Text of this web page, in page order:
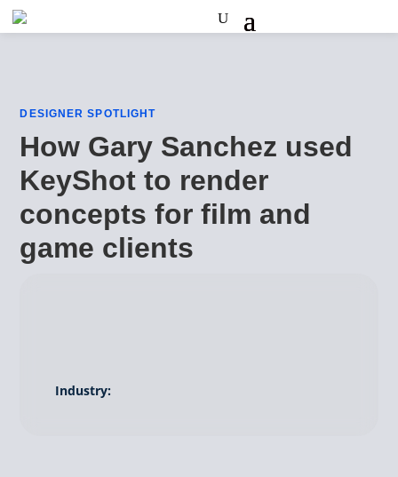
DESIGNER SPOTLIGHT
How Gary Sanchez used
KeyShot to render
concepts for film and
game clients
Industry: